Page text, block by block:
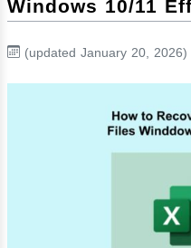
Windows 10/11
(updated January 20, 2026)